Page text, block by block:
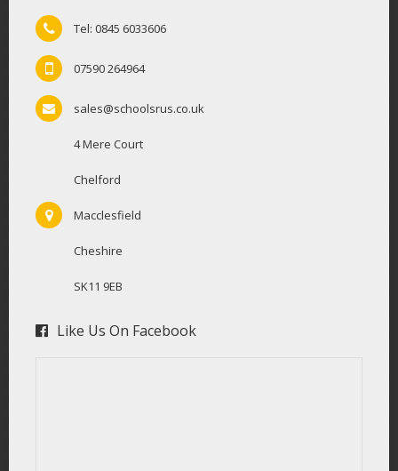
Tel: 0845 6033606
07590 264964
sales@schoolsrus.co.uk
4 Mere Court
Chelford
Macclesfield
Cheshire
SK11 9EB
Like Us On Facebook